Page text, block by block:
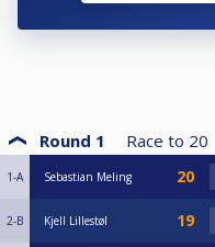
Round 1 Race to 20
1-A Sebastian Meling
2-B Kjell Lillestøl